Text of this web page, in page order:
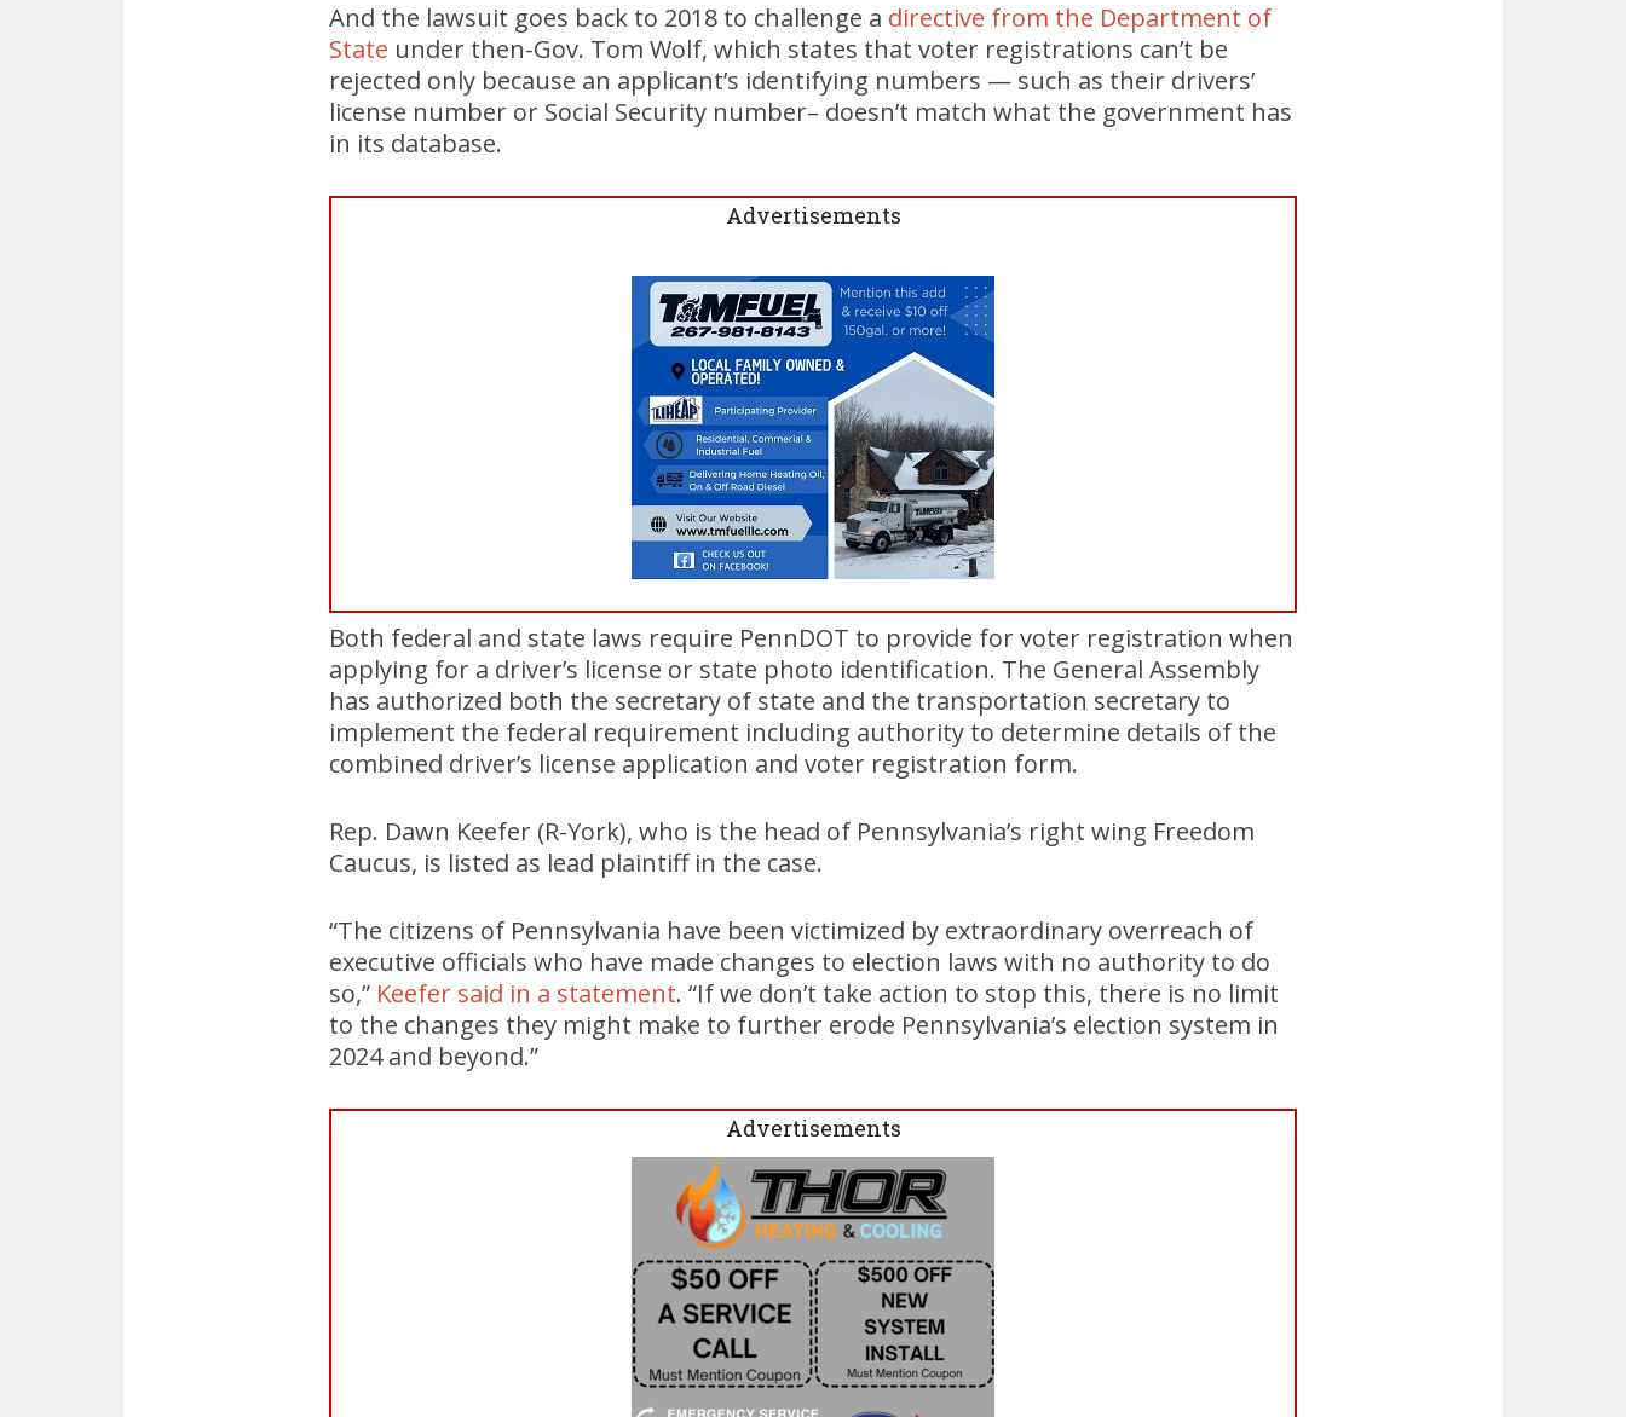
And the lawsuit goes back to 2018 to challenge a directive from the Department of
State under then-Gov. Tom Wolf, which states that voter registrations can’t be
rejected only because an applicant’s identifying numbers — such as their drivers’
license number or Social Security number– doesn’t match what the government has
in its database.
Advertisements
Both federal and state laws require PennDOT to provide for voter registration when
applying for a driver’s license or state photo identification. The General Assembly
has authorized both the secretary of state and the transportation secretary to
implement the federal requirement including authority to determine details of the
combined driver’s license application and voter registration form.
Rep. Dawn Keefer (R-York), who is the head of Pennsylvania’s right wing Freedom
Caucus, is listed as lead plaintiff in the case.
“The citizens of Pennsylvania have been victimized by extraordinary overreach of
executive officials who have made changes to election laws with no authority to do
so,” Keefer said in a statement. “If we don’t take action to stop this, there is no limit
to the changes they might make to further erode Pennsylvania’s election system in
2024 and beyond.”
Advertisements